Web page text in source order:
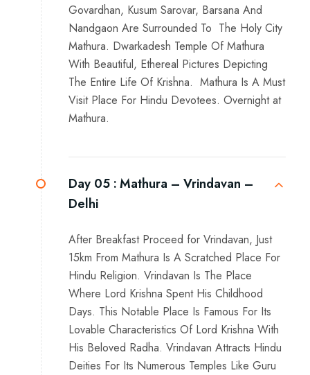
Govardhan, Kusum Sarovar, Barsana And
Nandgaon Are Surrounded To The Holy City
Mathura. Dwarkadesh Temple Of Mathura
With Beautiful, Ethereal Pictures Depicting
The Entire Life Of Krishna. Mathura Is A Must
Visit Place For Hindu Devotees. Overnight at
Mathura.
Day 05 :Mathura – Vrindavan –
Delhi
After Breakfast Proceed for Vrindavan, Just
15km From Mathura Is A Scratched Place For
Hindu Religion. Vrindavan Is The Place
Where Lord Krishna Spent His Childhood
Days. This Notable Place Is Famous For Its
Lovable Characteristics Of Lord Krishna With
His Beloved Radha. Vrindavan Attracts Hindu
Deities For Its Numerous Temples Like Guru